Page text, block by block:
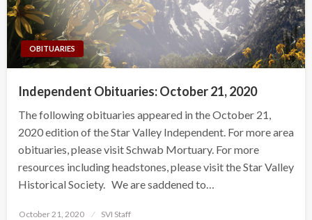
OBITUARIES
Independent Obituaries: October 21, 2020
The following obituaries appeared in the October 21,
2020 edition of the Star Valley Independent. For more area
obituaries, please visit Schwab Mortuary. For more
resources including headstones, please visit the Star Valley
Historical Society. We are saddened to…
Posted
October 21, 2020 SVI Staff